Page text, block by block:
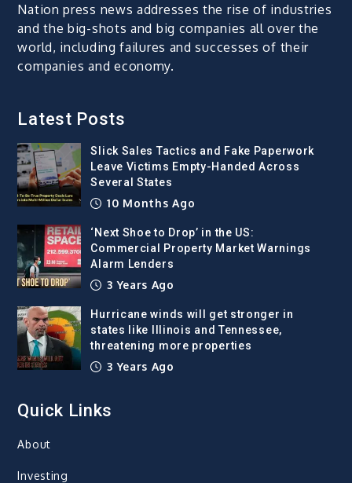
Nation press news addresses the rise of industries
and the big-shots and big companies all over the
world, including failures and successes of their
companies and economy.
Latest Posts
Slick Sales Tactics and Fake Paperwork
Leave Victims Empty-Handed Across
Several States
10 Months Ago
‘Next Shoe to Drop’ in the US:
Commercial Property Market Warnings
Alarm Lenders
3 Years Ago
Hurricane winds will get stronger in
states like Illinois and Tennessee,
threatening more properties
3 Years Ago
Quick Links
About
Investing